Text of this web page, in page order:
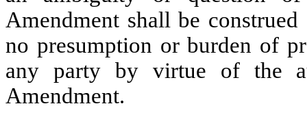
Amendment shall be
no presumption or burden of
any party by virtue of the
Amendment.